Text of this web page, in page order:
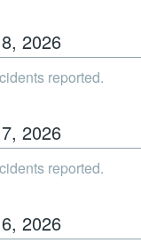
8, 2026
reported.
7, 2026
reported.
6, 2026